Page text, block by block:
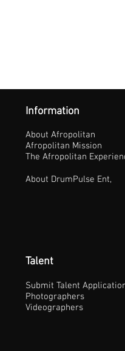
Information
About Afropolitan
Afropolitan Mission
The Afropolitan
About DrumPulse Ent,
Talent
Submit Talent
Photographers
Videographers